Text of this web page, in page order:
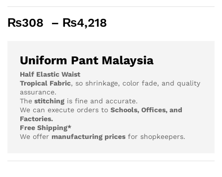
₨308 – ₨4,218
through
₨4,218
Uniform Pant Malaysia
Half Elastic Waist
Tropical Fabric, so shrinkage, color fade, and quality
assurance.
The stitching is fine and accurate.
We can execute orders to Schools, Offices, and
Factories.
Free Shipping*
We offer manufacturing prices for shopkeepers.